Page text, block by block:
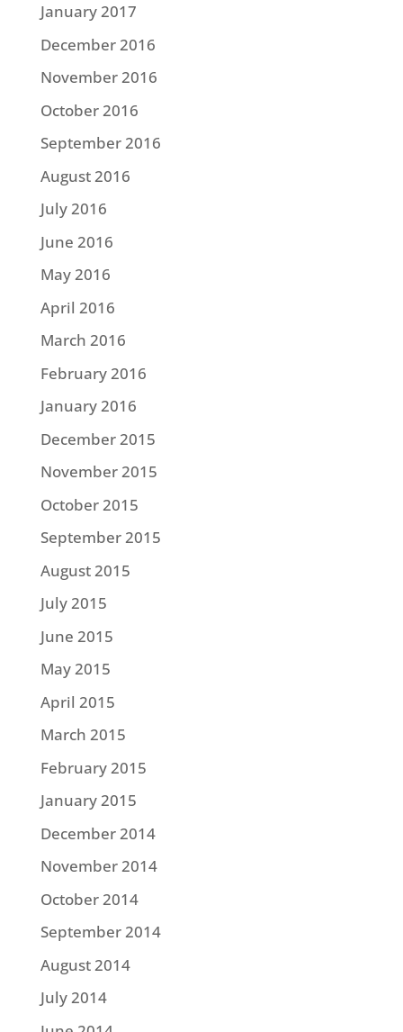
January 2017
December 2016
November 2016
October 2016
September 2016
August 2016
July 2016
June 2016
May 2016
April 2016
March 2016
February 2016
January 2016
December 2015
November 2015
October 2015
September 2015
August 2015
July 2015
June 2015
May 2015
April 2015
March 2015
February 2015
January 2015
December 2014
November 2014
October 2014
September 2014
August 2014
July 2014